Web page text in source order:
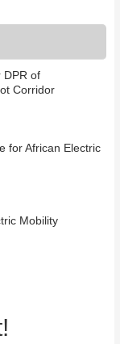
DPR of
Corridor
for African Electric
Mobility